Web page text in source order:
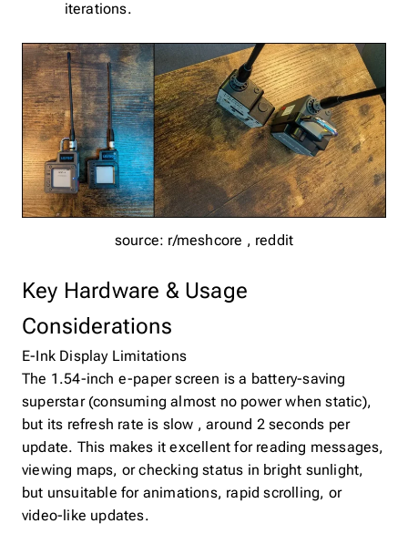
iterations.
source: r/meshcore , reddit
Key Hardware & Usage
Considerations
E-Ink Display Limitations
The 1.54-inch e-paper screen is a battery-saving
superstar (consuming almost no power when static),
but its refresh rate is slow , around 2 seconds per
update. This makes it excellent for reading messages,
viewing maps, or checking status in bright sunlight,
but unsuitable for animations, rapid scrolling, or
video-like updates.